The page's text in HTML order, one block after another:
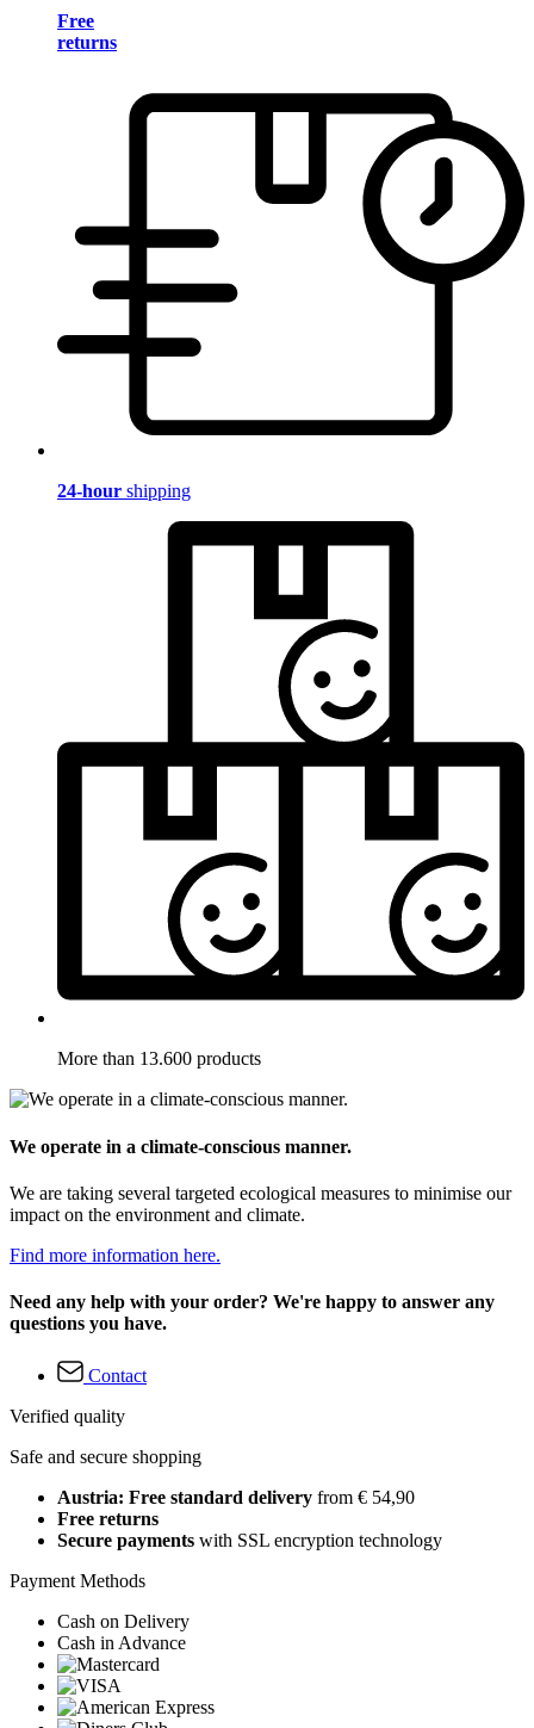
Free
returns
24-hour shipping
More than 13.600 products
We operate in a climate-conscious manner.
We are taking several targeted ecological measures to minimise our
impact on the environment and climate.
Find more information here.
Need any help with your order? We're happy to answer any
questions you have.
Contact
Verified quality
Safe and secure shopping
Austria: Free standard delivery from € 54,90
Free returns
Secure payments with SSL encryption technology
Payment Methods
Cash on Delivery
Cash in Advance